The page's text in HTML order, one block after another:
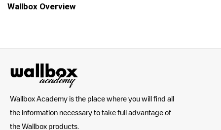
Wallbox Overview
Wallbox Academy is the place where you will find all
the information necessary to take full advantage of
the Wallbox products.